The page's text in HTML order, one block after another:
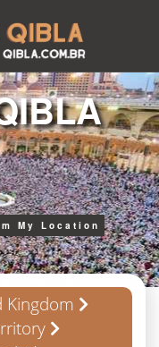
My Location
Kingdom